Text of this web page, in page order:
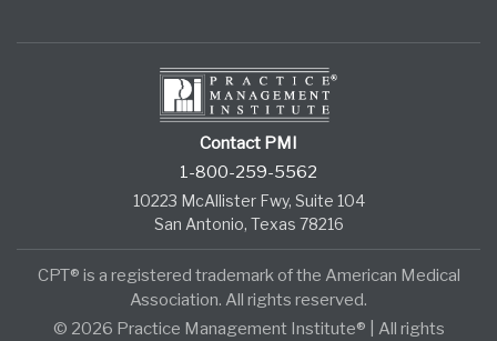
Contact PMI
1-800-259-5562
10223 McAllister Fwy, Suite 104
San Antonio, Texas 78216
CPT® is a registered trademark of the American Medical
Association. All rights reserved.
© 2026 Practice Management Institute® | All rights